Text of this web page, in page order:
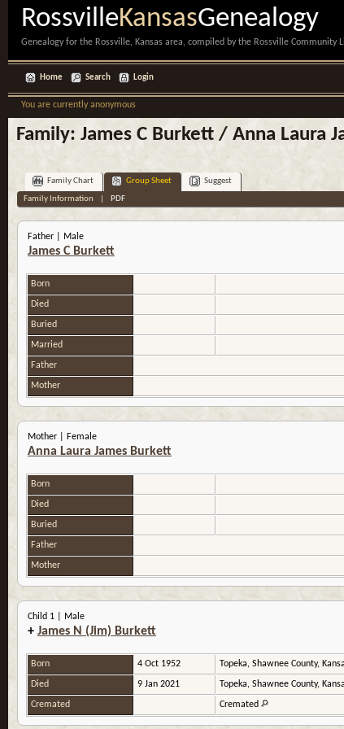
RossvilleKansasGenealogy
Genealogy for the Rossville, Kansas area, compiled by the Rossville Community
Home Search Login
You are currently anonymous
Family: James C Burkett / Anna Laura
Family Chart Group Sheet
Suggest
Family Information
PDF
Father | Male
James C Burkett
Born
Died
Buried
Married
Father
Mother
Mother | Female
Anna Laura James Burkett
Born
Died
Buried
Father
Mother
Child 1 | Male
+ James N (Jim) Burkett
Born 4 Oct 1952 Topeka, Shawnee County,
Died 9 Jan 2021 Topeka, Shawnee County,
Cremated Cremated